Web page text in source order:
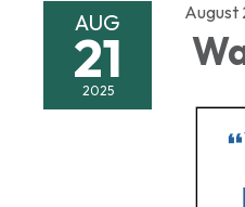
AUG
21
2025
August